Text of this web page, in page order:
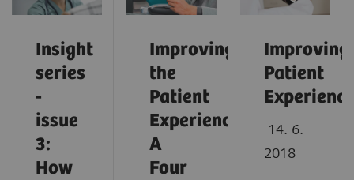
Insight
series
-
issue
3:
How
Improving
the
Patient
Experience:
A
Four
Improving
Patient
Experience
14. 6.
2018